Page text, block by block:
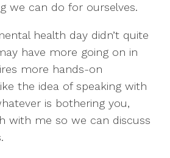
we can do for ourselves.
health day didn’t quite
have more going on in
more hands-on
the idea of speaking with
is bothering you,
with me so we can discuss